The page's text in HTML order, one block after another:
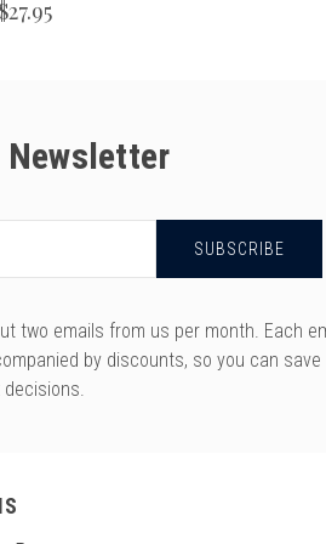
$27.95
two emails from us per month. Each
by discounts, so you can
decisions.